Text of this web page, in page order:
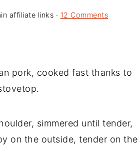
affiliate links · 12 Comments
pork, cooked fast thanks to
simmered until tender,
on the outside, tender on the